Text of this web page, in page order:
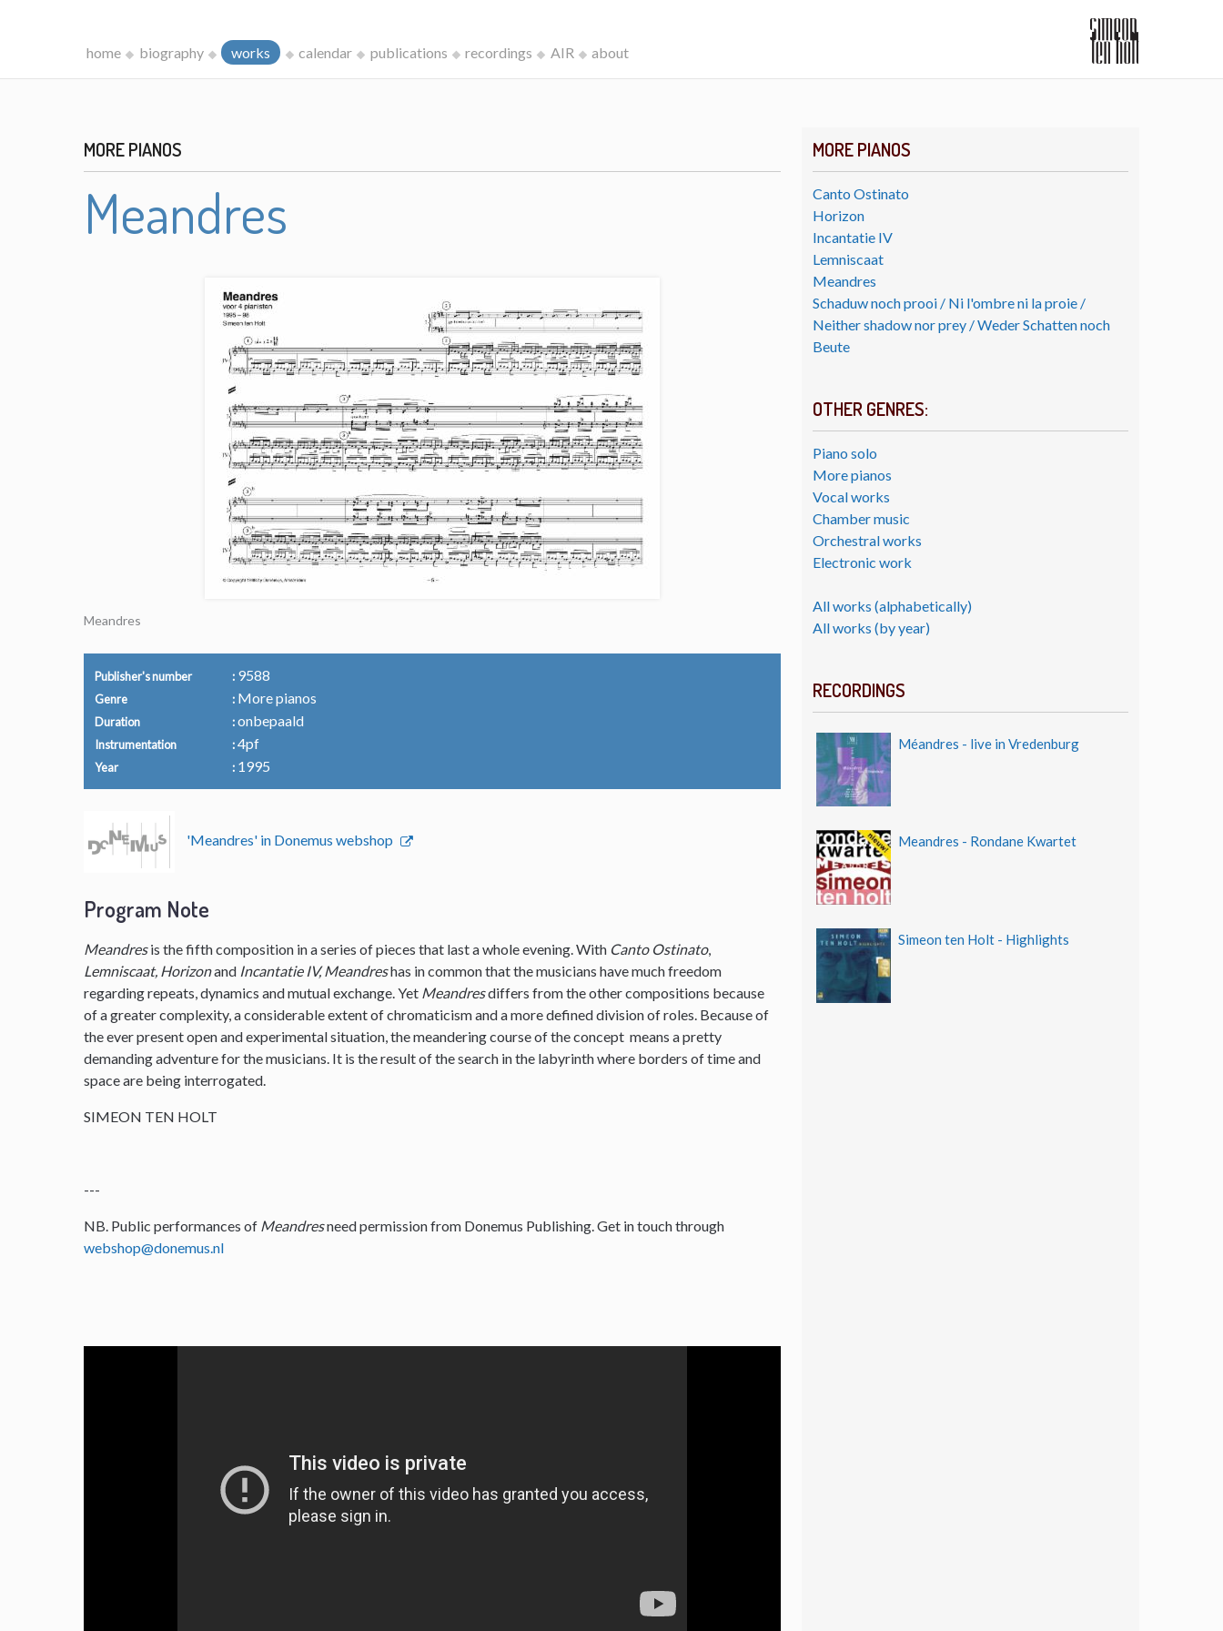
home biography works calendar publications recordings AIR about
MORE PIANOS
Canto Ostinato
Horizon
Incantatie IV
Lemniscaat
Meandres
Schaduw noch prooi / Ni l'ombre ni la proie /
Neither shadow nor prey / Weder Schatten noch
Beute
OTHER GENRES:
Piano solo
More pianos
Vocal works
Chamber music
Orchestral works
Electronic work
All works (alphabetically)
All works (by year)
RECORDINGS
Méandres - live in Vredenburg
Meandres - Rondane Kwartet
Simeon ten Holt - Highlights
MORE PIANOS
Meandres
Meandres
Publisher's number 9588
Genre More pianos
Duration onbepaald
Instrumentation 4pf
Year 1995
'Meandres' in Donemus webshop
Program Note
Meandresis the fifth composition in a series of pieces that last a whole evening. With Canto Ostinato,
Lemniscaat, Horizonand Incantatie IV, Meandreshas in common that the musicians have much freedom
regarding repeats, dynamics and mutual exchange. Yet Meandresdiffers from the other compositions because
of a greater complexity, a considerable extent of chromaticism and a more defined division of roles. Because of
the ever present open and experimental situation, the meandering course of the concept means a pretty
demanding adventure for the musicians. It is the result of the search in the labyrinth where borders of time and
space are being interrogated.
SIMEON TEN HOLT
---
NB. Public performances of Meandresneed permission from Donemus Publishing. Get in touch through
webshop@donemus.nl